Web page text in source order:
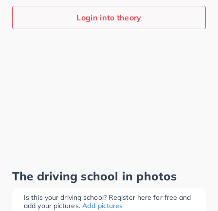
Login into theory
The driving school in photos
Is this your driving school? Register here for free and
add your pictures. Add pictures